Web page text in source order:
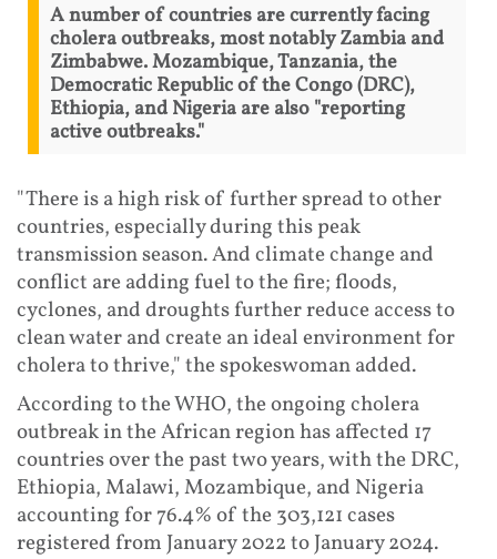
A number of countries are currently facing
cholera outbreaks, most notably Zambia and
Zimbabwe. Mozambique, Tanzania, the
Democratic Republic of the Congo (DRC),
Ethiopia, and Nigeria are also "reporting
active outbreaks."
"There is a high risk of further spread to other
countries, especially during this peak
transmission season. And climate change and
conflict are adding fuel to the fire; floods,
cyclones, and droughts further reduce access to
clean water and create an ideal environment for
cholera to thrive," the spokeswoman added.
According to the WHO, the ongoing cholera
outbreak in the African region has affected 17
countries over the past two years, with the DRC,
Ethiopia, Malawi, Mozambique, and Nigeria
accounting for 76.4% of the 303,121 cases
registered from January 2022 to January 2024.